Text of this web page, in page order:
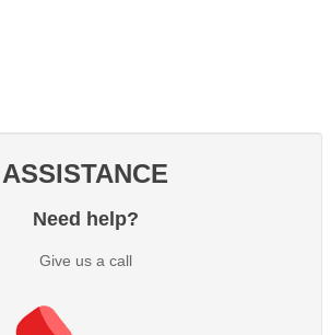
ASSISTANCE
Need help?
Give us a call